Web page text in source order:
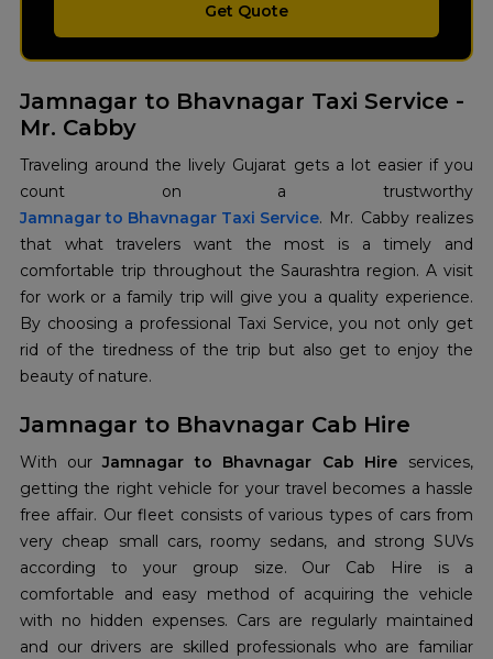
Get Quote
Jamnagar to Bhavnagar Taxi Service -
Mr. Cabby
Traveling around the lively Gujarat gets a lot easier if you
Jamnagar to Bhavnagar Taxi Service. Mr. Cabby realizes
that what travelers want the most is a timely and
comfortable trip throughout the Saurashtra region. A visit
for work or a family trip will give you a quality experience.
By choosing a professional Taxi Service, you not only get
rid of the tiredness of the trip but also get to enjoy the
beauty of nature.
Jamnagar to Bhavnagar Cab Hire
With ourJamnagar to Bhavnagar Cab Hire services,
getting the right vehicle for your travel becomes a hassle
free affair. Our fleet consists of various types of cars from
very cheap small cars, roomy sedans, and strong SUVs
according to your group size. Our Cab Hire is a
comfortable and easy method of acquiring the vehicle
with no hidden expenses. Cars are regularly maintained
and our drivers are skilled professionals who are familiar